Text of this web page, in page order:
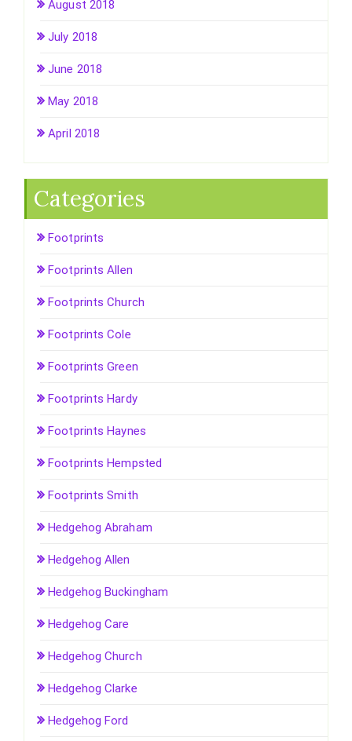
August 2018
July 2018
June 2018
May 2018
April 2018
Categories
Footprints
Footprints Allen
Footprints Church
Footprints Cole
Footprints Green
Footprints Hardy
Footprints Haynes
Footprints Hempsted
Footprints Smith
Hedgehog Abraham
Hedgehog Allen
Hedgehog Buckingham
Hedgehog Care
Hedgehog Church
Hedgehog Clarke
Hedgehog Ford